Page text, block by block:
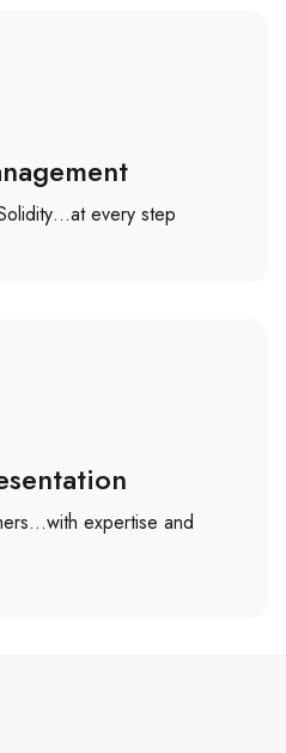
every step
expertise and